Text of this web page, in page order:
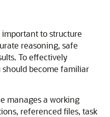
to structure
reasoning, safe
To effectively
become familiar
manages a working
referenced files, task